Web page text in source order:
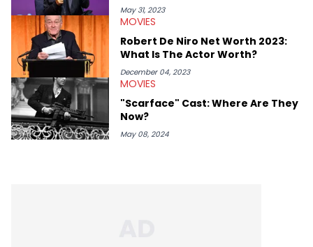
May 31, 2023
MOVIES
Robert De Niro Net Worth 2023:
What Is The Actor Worth?
December 04, 2023
MOVIES
"Scarface" Cast: Where Are They
Now?
May 08, 2024